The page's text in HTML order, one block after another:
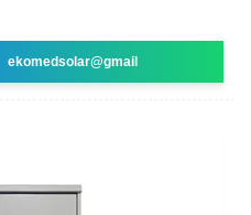
ekomedsolar@gmail